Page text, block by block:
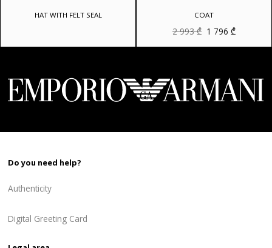
HAT WITH FELT SEAL COAT
2 993₾ Original
price
was:
1 796₾Current
price
is:
Do you need help?
Authenticity
Digital Greeting Card